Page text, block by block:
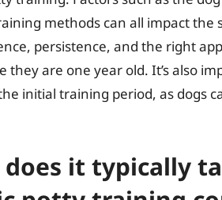
methods can all impact
persistence, and the right
they are one year old. It’s also
initial training period, as dogs
does it typically